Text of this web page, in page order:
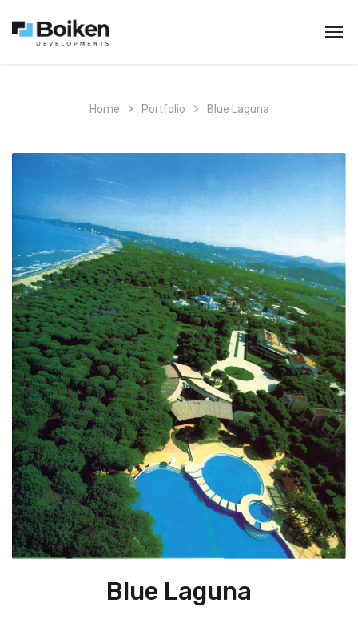
Home Portfolio Blue Laguna
Blue Laguna